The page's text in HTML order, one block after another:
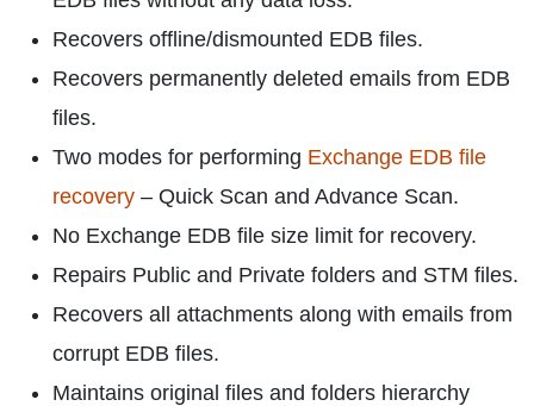
Recovers offline/dismounted EDB files.
Recovers permanently deleted emails from EDB
files.
Two modes for performing Exchange EDB file
recovery – Quick Scan and Advance Scan.
No Exchange EDB file size limit for recovery.
Repairs Public and Private folders and STM files.
Recovers all attachments along with emails from
corrupt EDB files.
Maintains original files and folders hierarchy